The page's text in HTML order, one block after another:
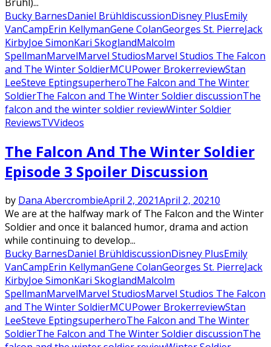
Bucky BarnesDaniel BrühldiscussionDisney PlusEmily
VanCampErin KellymanGene ColanGeorges St. PierreJack
KirbyJoe SimonKari SkoglandMalcolm
SpellmanMarvelMarvel StudiosMarvel Studios The Falcon
and The Winter SoldierMCUPower BrokerreviewStan
LeeSteve EptingsuperheroThe Falcon and The Winter
SoldierThe Falcon and The Winter Soldier discussionThe
falcon and the winter soldier reviewWinter Soldier
ReviewsTVVideos
The Falcon And The Winter Soldier
Episode 3 Spoiler Discussion
by Dana AbercrombieApril 2, 2021April 2, 20210
We are at the halfway mark of The Falcon and the Winter
Soldier and once it balanced humor, drama and action
while continuing to develop...
Bucky BarnesDaniel BrühldiscussionDisney PlusEmily
VanCampErin KellymanGene ColanGeorges St. PierreJack
KirbyJoe SimonKari SkoglandMalcolm
SpellmanMarvelMarvel StudiosMarvel Studios The Falcon
and The Winter SoldierMCUPower BrokerreviewStan
LeeSteve EptingsuperheroThe Falcon and The Winter
SoldierThe Falcon and The Winter Soldier discussionThe